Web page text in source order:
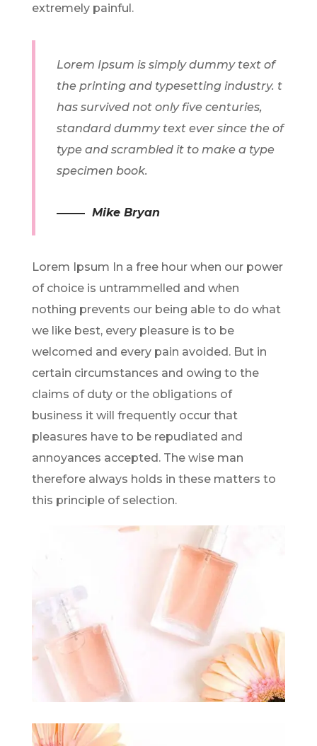
extremely painful.
Lorem Ipsum is simply dummy text of
the printing and typesetting industry. t
has survived not only five centuries,
standard dummy text ever since the of
type and scrambled it to make a type
specimen book.
Mike Bryan
Lorem Ipsum In a free hour when our power
of choice is untrammelled and when
nothing prevents our being able to do what
we like best, every pleasure is to be
welcomed and every pain avoided. But in
certain circumstances and owing to the
claims of duty or the obligations of
business it will frequently occur that
pleasures have to be repudiated and
annoyances accepted. The wise man
therefore always holds in these matters to
this principle of selection.